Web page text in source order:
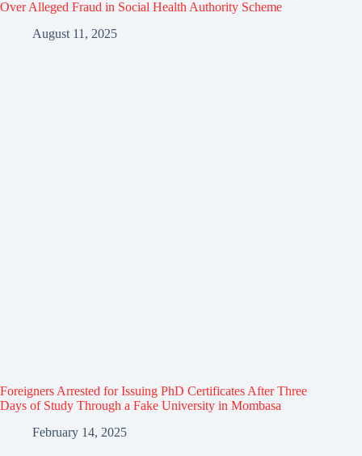
Over Alleged Fraud in Social Health Authority Scheme
August 11, 2025
Foreigners Arrested for Issuing PhD Certificates After Three
Days of Study Through a Fake University in Mombasa
February 14, 2025